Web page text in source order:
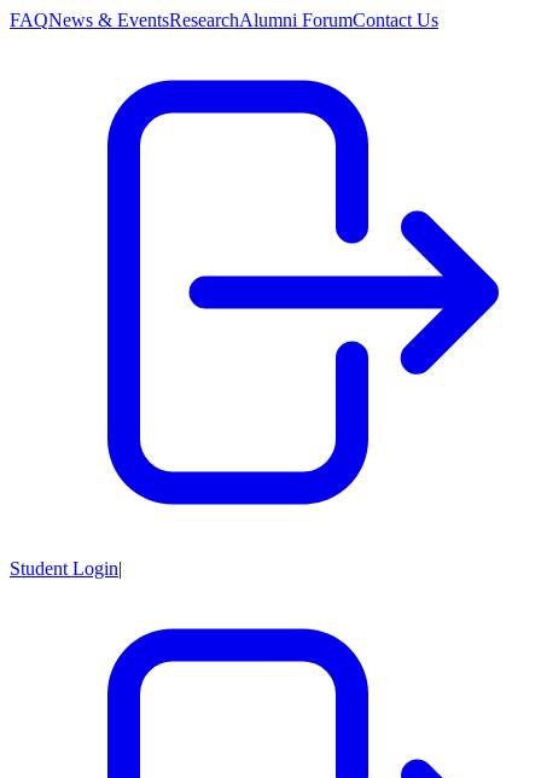
FAQNews & EventsResearchAlumni ForumContact Us
Student Login|